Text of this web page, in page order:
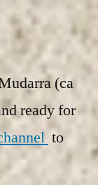
(ca
ready for
to